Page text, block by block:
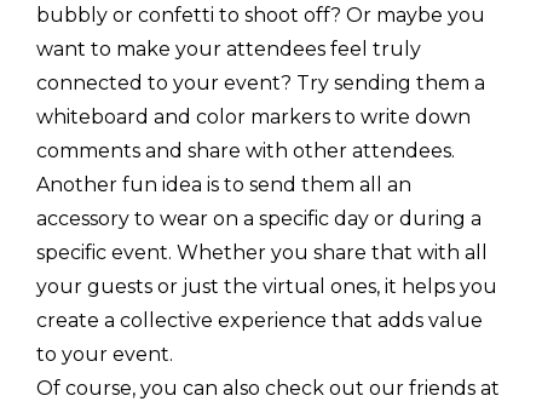
bubbly or confetti to shoot off? Or maybe you
want to make your attendees feel truly
connected to your event? Try sending them a
whiteboard and color markers to write down
comments and share with other attendees.
Another fun idea is to send them all an
accessory to wear on a specific day or during a
specific event. Whether you share that with all
your guests or just the virtual ones, it helps you
create a collective experience that adds value
to your event.
Of course, you can also check out our friends at